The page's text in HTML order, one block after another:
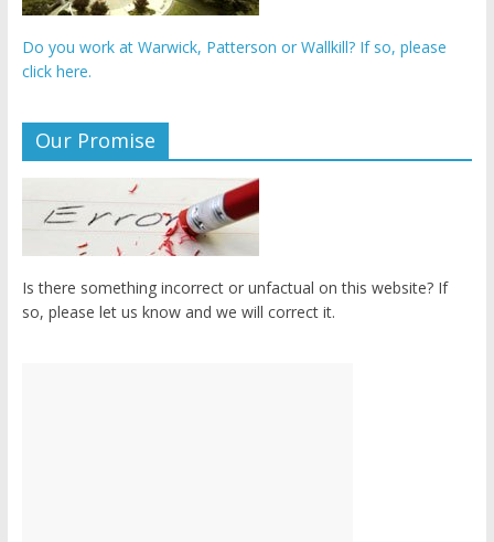
Do you work at Warwick, Patterson or Wallkill? If so, please
click here.
Our Promise
Is there something incorrect or unfactual on this website? If
so, please let us know and we will correct it.